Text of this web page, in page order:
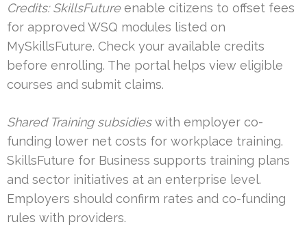
Credits: SkillsFutureenable citizens to offset fees
for approved WSQ modules listed on
MySkillsFuture. Check your available credits
before enrolling. The portal helps view eligible
courses and submit claims.
Shared Training subsidieswith employer co-
funding lower net costs for workplace training.
SkillsFuture for Business supports training plans
and sector initiatives at an enterprise level.
Employers should confirm rates and co-funding
rules with providers.